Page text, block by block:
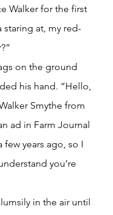
Walker for the first
staring at, my red-
on the ground
his hand. “Hello,
Smythe from
ad in Farm Journal
few years ago, so I
you’re
in the air until